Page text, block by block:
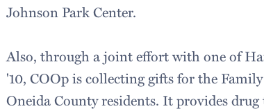
Johnson Park Center.
Also, through a joint effort with one of
'10, COOp is collecting gifts for the
Oneida County residents. It provides